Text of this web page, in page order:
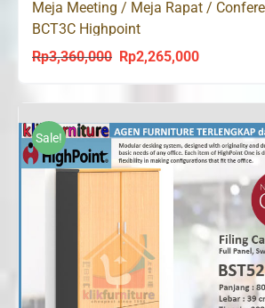
Meja Meeting / Meja Rapat /
BCT3C Highpoint
Rp3,360,000
Original
was:
Rp3,360,000.
Rp2,265,000Current
is:
Sale!